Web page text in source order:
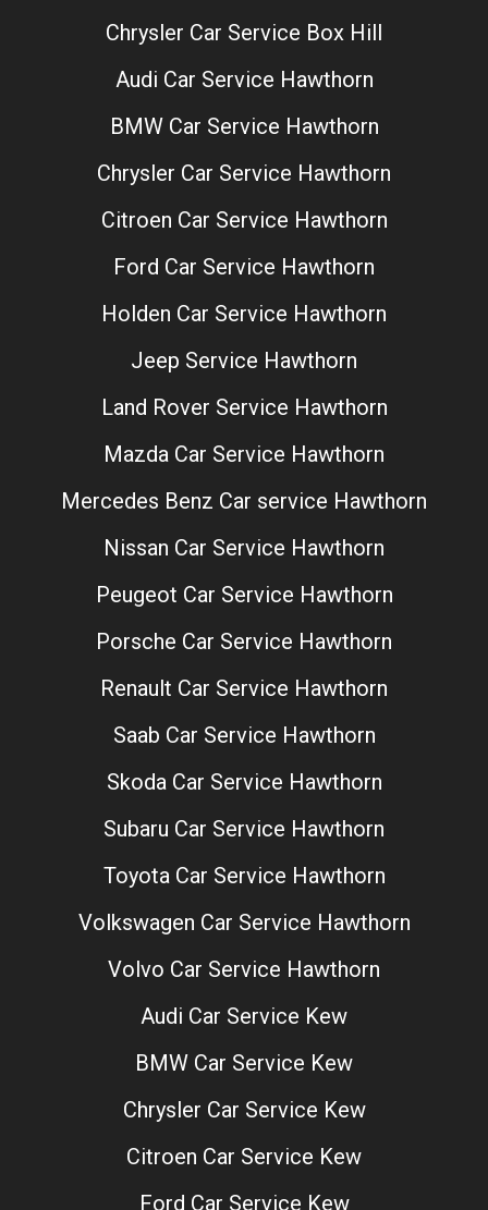
Chrysler Car Service Box Hill
Audi Car Service Hawthorn
BMW Car Service Hawthorn
Chrysler Car Service Hawthorn
Citroen Car Service Hawthorn
Ford Car Service Hawthorn
Holden Car Service Hawthorn
Jeep Service Hawthorn
Land Rover Service Hawthorn
Mazda Car Service Hawthorn
Mercedes Benz Car service Hawthorn
Nissan Car Service Hawthorn
Peugeot Car Service Hawthorn
Porsche Car Service Hawthorn
Renault Car Service Hawthorn
Saab Car Service Hawthorn
Skoda Car Service Hawthorn
Subaru Car Service Hawthorn
Toyota Car Service Hawthorn
Volkswagen Car Service Hawthorn
Volvo Car Service Hawthorn
Audi Car Service Kew
BMW Car Service Kew
Chrysler Car Service Kew
Citroen Car Service Kew
Ford Car Service Kew